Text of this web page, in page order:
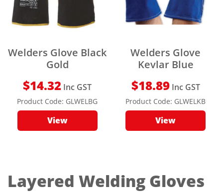
Welders Glove Black
Gold
$14.32 Inc GST
Product Code: GLWELBG
View
Welders Glove
Kevlar Blue
$18.89 Inc GST
Product Code: GLWELKB
View
Layered Welding Gloves